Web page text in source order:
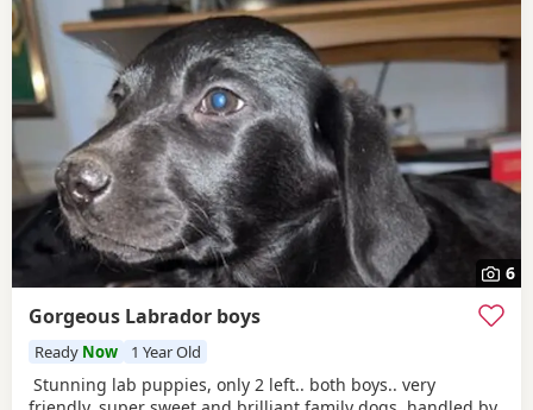
6
Gorgeous Labrador boys
Ready Now 1 Year Old
Stunning lab puppies, only 2 left.. both boys.. very